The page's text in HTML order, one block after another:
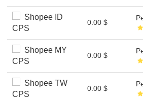
Shopee ID
CPS
0.00 $
Shopee MY
CPS
0.00 $
Shopee TW
CPS
0.00 $